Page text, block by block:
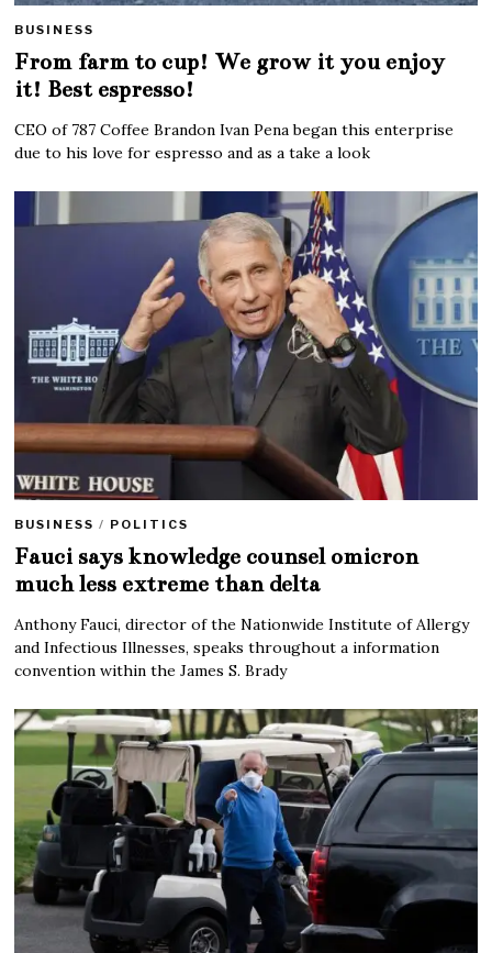
BUSINESS
From farm to cup! We grow it you enjoy
it! Best espresso!
CEO of 787 Coffee Brandon Ivan Pena began this enterprise
due to his love for espresso and as a take a look
BUSINESS / POLITICS
Fauci says knowledge counsel omicron
much less extreme than delta
Anthony Fauci, director of the Nationwide Institute of Allergy
and Infectious Illnesses, speaks throughout a information
convention within the James S. Brady